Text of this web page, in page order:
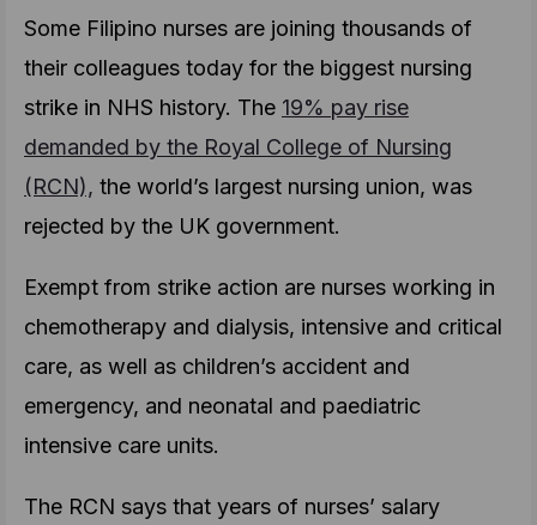
Some Filipino nurses are joining thousands of
their colleagues today for the biggest nursing
strike in NHS history. The 19% pay rise
demanded by the Royal College of Nursing
(RCN), the world’s largest nursing union, was
rejected by the UK government.
Exempt from strike action are nurses working in
chemotherapy and dialysis, intensive and critical
care, as well as children’s accident and
emergency, and neonatal and paediatric
intensive care units.
The RCN says that years of nurses’ salary